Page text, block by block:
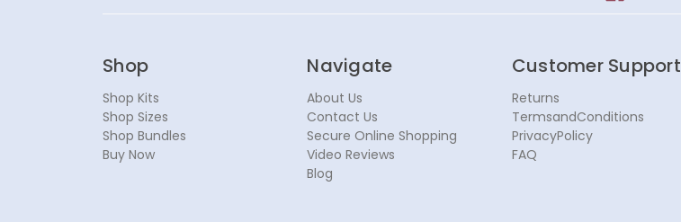
Shop
Shop Kits
Shop Sizes
Shop Bundles
Buy Now
Navigate
About Us
Contact Us
Secure Online Shopping
Video Reviews
Blog
Customer Support
Returns
TermsandConditions
PrivacyPolicy
FAQ